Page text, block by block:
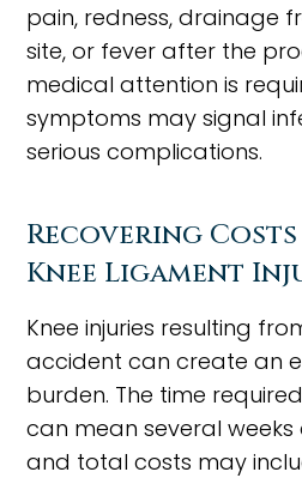
pain, redness, drainage
site, or fever after the
medical attention is
symptoms may signal
serious complications.
Recovering
Knee Ligament
Knee injuries resulting
accident can create an
burden. The time
can mean several weeks
and total costs may